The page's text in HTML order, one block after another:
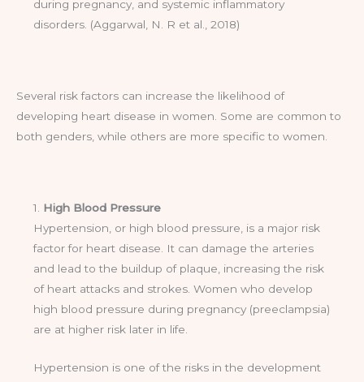
during pregnancy, and systemic inflammatory
disorders. (Aggarwal, N. R et al., 2018)
Several risk factors can increase the likelihood of
developing heart disease in women. Some are common to
both genders, while others are more specific to women.
1. High Blood Pressure
Hypertension, or high blood pressure, is a major risk
factor for heart disease. It can damage the arteries
and lead to the buildup of plaque, increasing the risk
of heart attacks and strokes. Women who develop
high blood pressure during pregnancy (preeclampsia)
are at higher risk later in life.
Hypertension is one of the risks in the development